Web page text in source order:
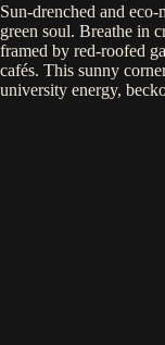
Sun-drenched and
green soul. Breathe in
framed by red-roofed
cafés. This sunny
university energy,